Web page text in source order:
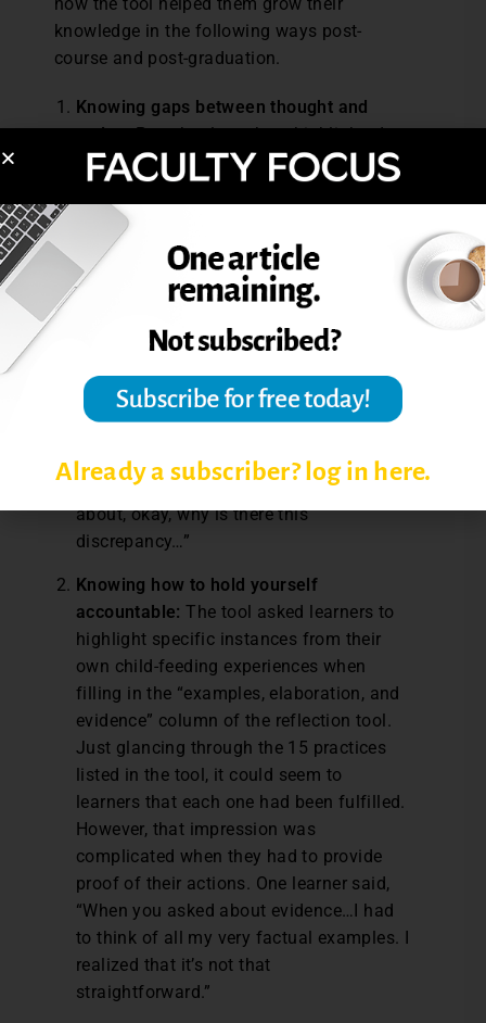
knowledge in the following ways post-
course and post-graduation.
Knowing gaps between thought and
action:Preschool teachers highlighted
how the structure of the reflection tool—
particularly the three questions—helped
them chart their progress in moving from
envisioning to enacting each practice.
One learner explained, “First, it is about
knowledge. Then, about intention to
support. And then, the action itself. So, I
thought this was a very interesting way
to reflect on my own knowledge gaps.” A
peer added, “Then…if there is a
like if one is ‘yes’ and the other is ‘no’, I
can think about it. It makes me think
about, okay, why is there this
discrepancy…”
Knowing how to hold yourself
accountable: The tool asked learners to
highlight specific instances from their
own child-feeding experiences when
filling in the “examples, elaboration, and
evidence” column of the reflection tool.
Just glancing through the 15 practices
listed in the tool, it could seem to
learners that each one had been fulfilled.
However, that impression was
complicated when they had to provide
proof of their actions. One learner said,
“When you asked about evidence…I had
to think of all my very factual examples. I
realized that it’s not that
straightforward.”
Already a subscriber? log in here.